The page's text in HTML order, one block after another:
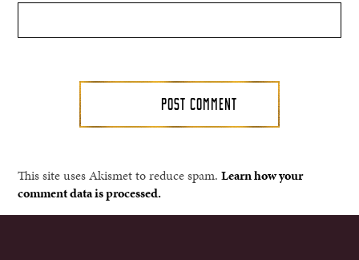
This site uses Akismet to reduce spam.Learn how your
comment data is processed.